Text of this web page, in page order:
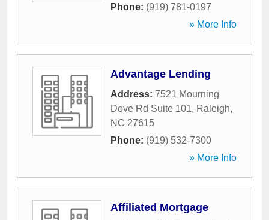
Phone: (919) 781-0197
» More Info
Advantage Lending
Address: 7521 Mourning
Dove Rd Suite 101, Raleigh,
NC 27615
Phone: (919) 532-7300
» More Info
Affiliated Mortgage